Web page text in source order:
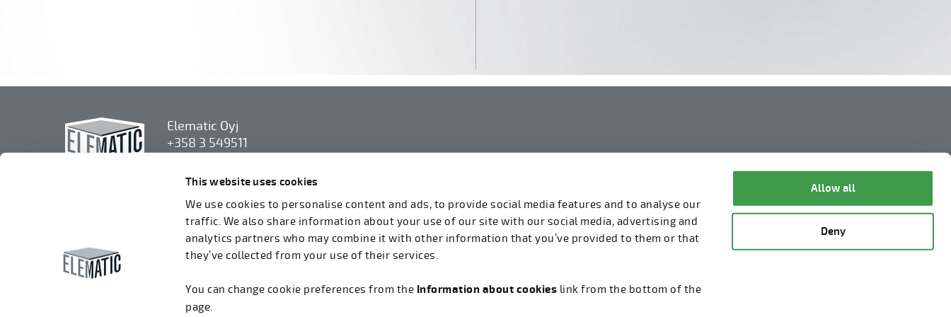
This website uses cookies
We use cookies to personalise content and ads, to provide social media features and to analyse our
traffic. We also share information about your use of our site with our social media, advertising and
analytics partners who may combine it with other information that you’ve provided to them or that
they’ve collected from your use of their services.
You can change cookie preferences from the Information about cookies link from the bottom of the
page.
Allow all
Deny
Elematic Oyj
+358 3 549511
37800 Akaa, Finland
We accept invoices in electrical format via
ROPO (003714377140). Our OVT is
003721408937.
Information about cookies
Whistleblowing